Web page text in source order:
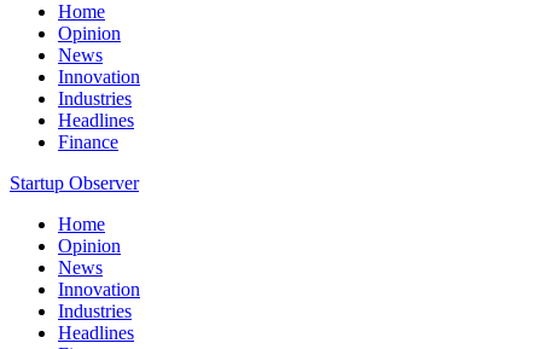
Home
Opinion
News
Innovation
Industries
Headlines
Finance
Startup Observer
Home
Opinion
News
Innovation
Industries
Headlines